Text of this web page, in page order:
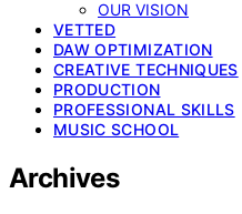
OUR VISION
VETTED
DAW OPTIMIZATION
CREATIVE TECHNIQUES
PRODUCTION
PROFESSIONAL SKILLS
MUSIC SCHOOL
Archives